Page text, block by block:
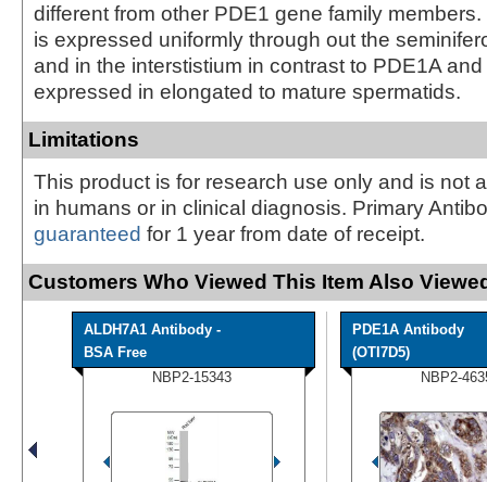
different from other PDE1 gene family
is expressed uniformly through out the
and in the interstistium in contrast to PDE1A
expressed in elongated to mature spermatids.
Limitations
This product is for research use only and is not
in humans or in clinical diagnosis. Primary
guaranteed for 1 year from date of receipt.
Customers Who Viewed This Item Also
ALDH7A1 Antibody -
BSA Free
NBP2-15343
PDE1A Antibody
(OTI7D5)
NBP2-